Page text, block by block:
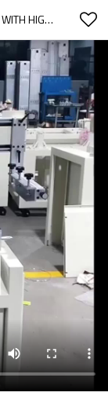
SERVO FLAT SCREEN PRINTING MACHINE WITH HIGH PRINTING PRECISION TX-3050SF